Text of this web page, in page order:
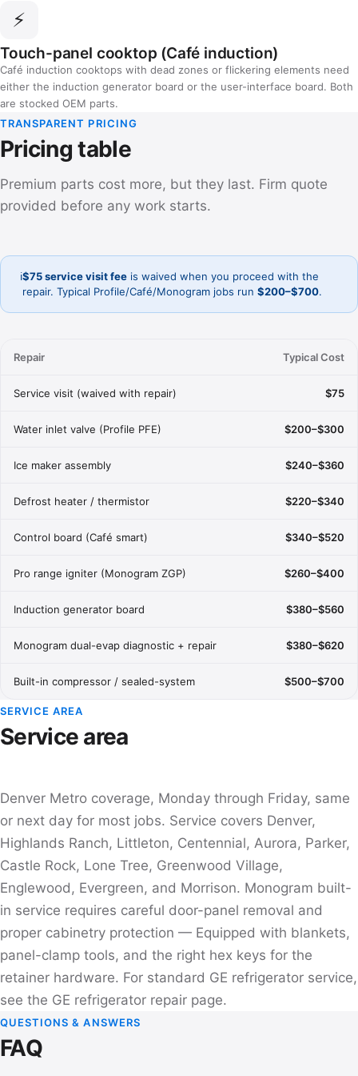
⚡
Touch-panel cooktop (Café induction)
Café induction cooktops with dead zones or flickering elements need
either the induction generator board or the user-interface board. Both
are stocked OEM parts.
TRANSPARENT PRICING
Pricing table
Premium parts cost more, but they last. Firm quote
provided before any work starts.
ℹ️$75 service visit fee is waived when you proceed with the
repair. Typical Profile/Café/Monogram jobs run $200–$700.
Repair Typical Cost
Service visit (waived with repair) $75
Water inlet valve (Profile PFE) $200–$300
Ice maker assembly $240–$360
Defrost heater / thermistor $220–$340
Control board (Café smart) $340–$520
Pro range igniter (Monogram ZGP) $260–$400
Induction generator board $380–$560
Monogram dual-evap diagnostic + repair $380–$620
Built-in compressor / sealed-system $500–$700
SERVICE AREA
Service area
Denver Metro coverage, Monday through Friday, same
or next day for most jobs. Service covers Denver,
Highlands Ranch, Littleton, Centennial, Aurora, Parker,
Castle Rock, Lone Tree, Greenwood Village,
Englewood, Evergreen, and Morrison. Monogram built-
in service requires careful door-panel removal and
proper cabinetry protection — Equipped with blankets,
panel-clamp tools, and the right hex keys for the
retainer hardware. For standard GE refrigerator service,
see the GE refrigerator repair page.
QUESTIONS & ANSWERS
FAQ